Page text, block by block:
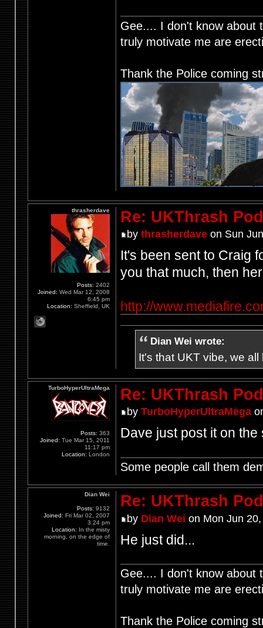
Gee.... I don't know about
truly motivate me are
Thank the Police coming
Re: UKThrash
by thrasherdaveon Sun
It's been sent to Craig
you that much, then
http://
Dian Wei wrote:
It's that UKT vibe, we
thrasherdave
Posts: 2402
Joined: Wed Mar 12, 2008
6:45 pm
Location: Sheffield, UK
Re: UKThrash
by TurboHyperUltraMega
Dave just post it on the
Some people call them
TurboHyperUltraMega
Posts: 363
Joined: Tue Mar 15, 2011
11:17 pm
Location: London
Re: UKThrash
by Dian Wei on Mon Jun
He just did...
Gee.... I don't know about
truly motivate me are
Thank the Police coming
Dian Wei
Posts: 9132
Joined: Fri Mar 02, 2007
3:24 pm
Location: In the misty
morning, on the edge of
time.